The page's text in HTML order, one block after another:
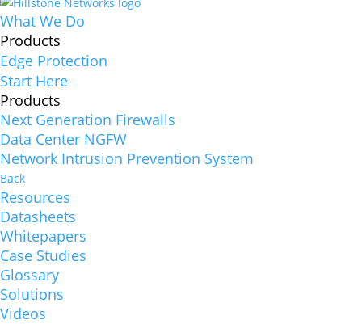
What We Do
Products
Edge Protection
Start Here
Products
Next Generation Firewalls
Data Center NGFW
Network Intrusion Prevention System
Back
Resources
Datasheets
Whitepapers
Case Studies
Glossary
Solutions
Videos